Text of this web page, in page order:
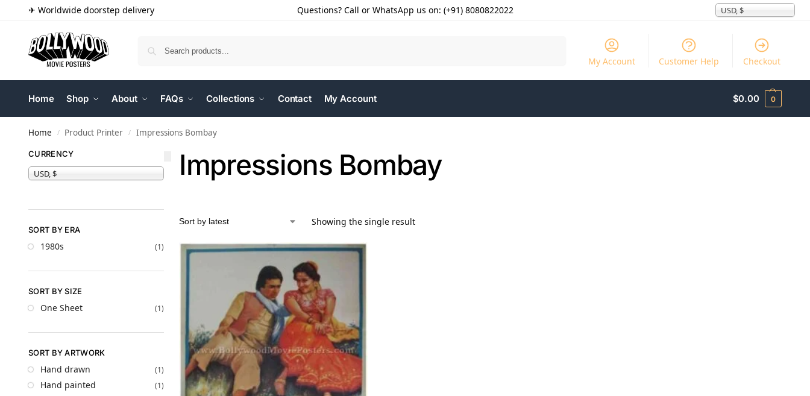
✈ Worldwide doorstep delivery Questions? Call or WhatsApp us on: (+91) 8080822022 USD, $
My Account Customer Help Checkout
Home Shop About FAQs Collections Contact My Account $0.00 0
Home / Product Printer / Impressions Bombay
Impressions Bombay
Showing the single result
CURRENCY
USD, $
SORT BY ERA
1980s (1)
SORT BY SIZE
One Sheet (1)
SORT BY ARTWORK
Hand drawn (1)
Hand painted (1)